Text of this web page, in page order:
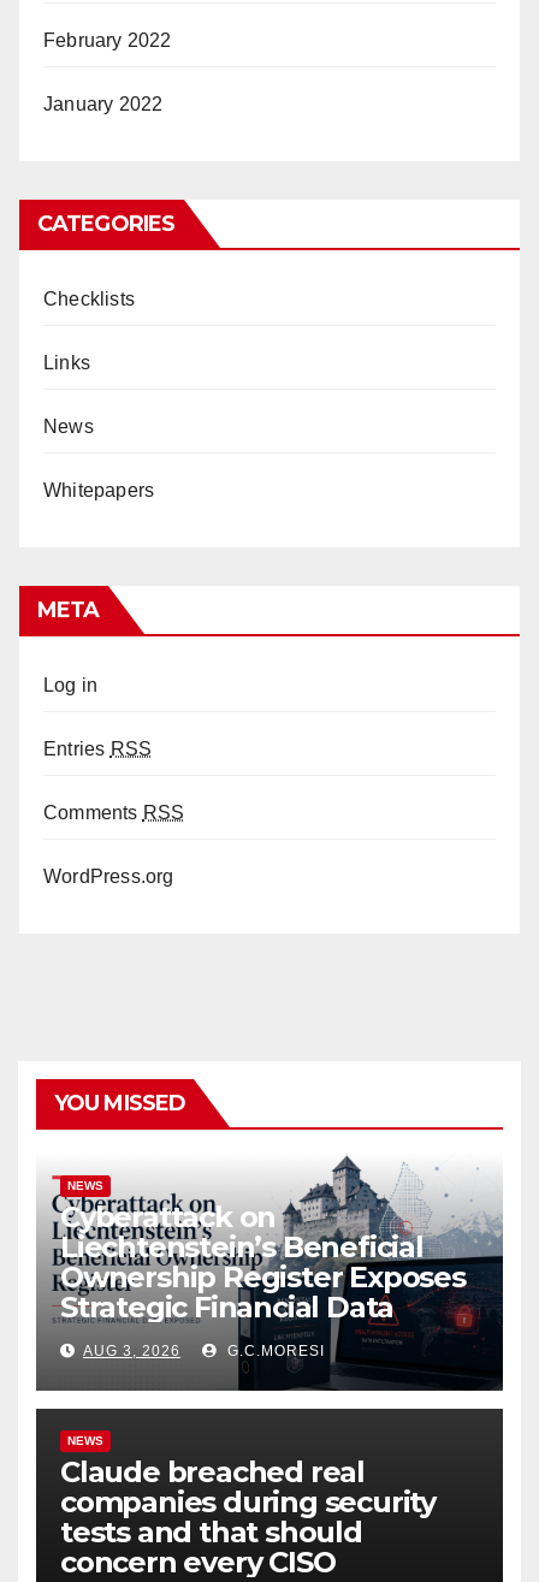
February 2022
January 2022
CATEGORIES
Checklists
Links
News
Whitepapers
META
Log in
Entries RSS
Comments RSS
WordPress.org
YOU MISSED
NEWS
Cyberattack on
Liechtenstein’s Beneficial
Ownership Register Exposes
Strategic Financial Data
AUG 3, 2026 G.C.MORESI
NEWS
Claude breached real
companies during security
tests and that should
concern every CISO